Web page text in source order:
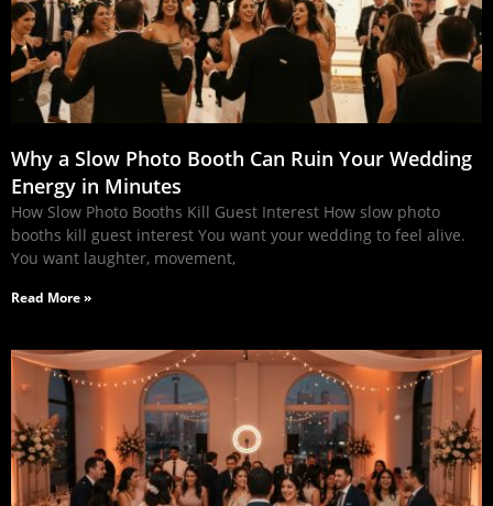
Why a Slow Photo Booth Can Ruin Your Wedding
Energy in Minutes
How Slow Photo Booths Kill Guest Interest How slow photo
booths kill guest interest You want your wedding to feel alive.
You want laughter, movement,
Read More »